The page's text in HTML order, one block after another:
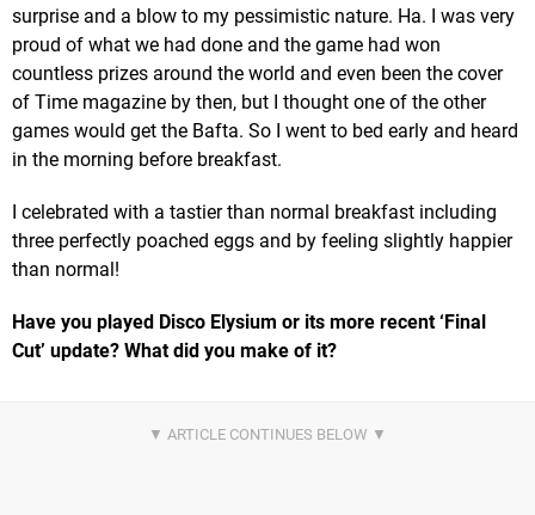
surprise and a blow to my pessimistic nature. Ha. I was very
proud of what we had done and the game had won
countless prizes around the world and even been the cover
of Time magazine by then, but I thought one of the other
games would get the Bafta. So I went to bed early and heard
in the morning before breakfast.
I celebrated with a tastier than normal breakfast including
three perfectly poached eggs and by feeling slightly happier
than normal!
Have you played Disco Elysium or its more recent ‘Final
Cut’ update? What did you make of it?